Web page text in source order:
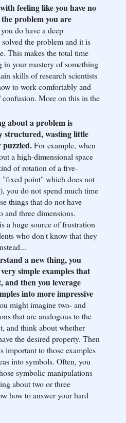
feeling like you have no
problem you are
do have a deep
the problem and it is
This makes the total time
in your mastery of something
skills of research scientists
to work comfortably and
More on this in the
about a problem is
structured, wasting little
puzzled.For example, when
a high-dimensional space
of rotation of a five-
"fixed point" which does not
you do not spend much time
things that do not have
and three dimensions.
a huge source of frustration
who don't know that they
a new thing, you
simple examples that
and then you leverage
into more impressive
might imagine two- and
that are analogous to the
and think about whether
the desired property. Then
important to those examples
into symbols. Often, you
symbolic manipulations
about two or three
how to answer your hard